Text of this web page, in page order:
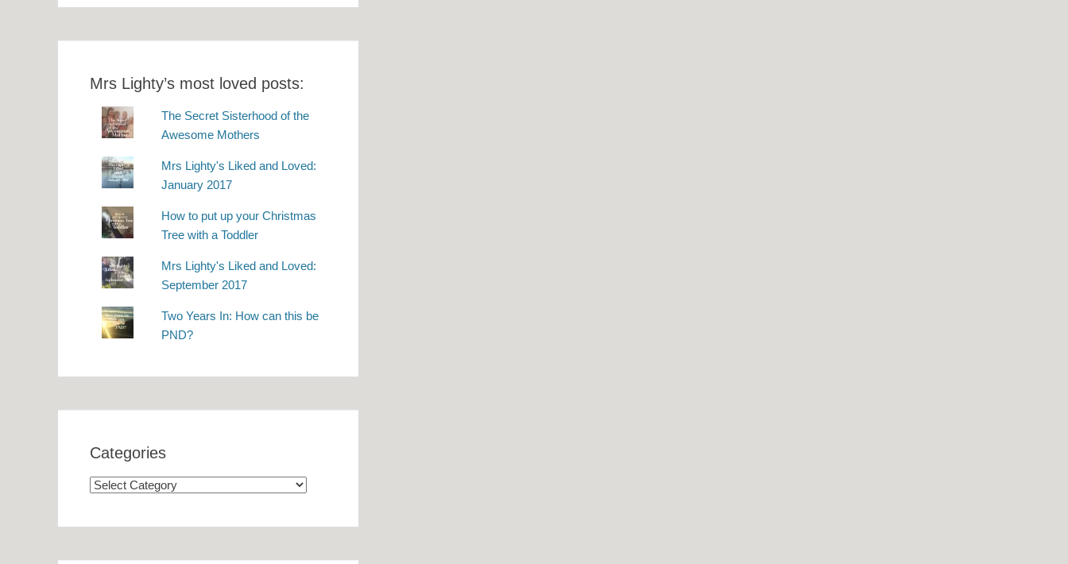
Mrs Lighty’s most loved posts:
The Secret Sisterhood of the
Awesome Mothers
Mrs Lighty's Liked and Loved:
January 2017
How to put up your Christmas
Tree with a Toddler
Mrs Lighty's Liked and Loved:
September 2017
Two Years In: How can this be
PND?
Categories
Categories